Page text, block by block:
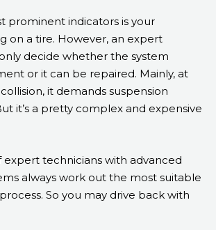
prominent indicators is your
on a tire. However, an expert
decide whether the system
or it can be repaired. Mainly, at
it demands suspension
it’s a pretty complex and expensive
expert technicians with advanced
always work out the most suitable
So you may drive back with